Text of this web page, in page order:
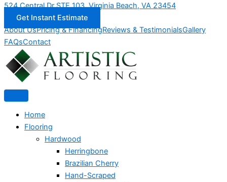
524 Central Dr STE 103, Virginia Beach, VA 23454
Get Instant Estimate
About UsPricing & FinancingReviews & TestimonialsGallery
FAQsContact
Home
Flooring
Hardwood
Herringbone
Brazilian Cherry
Hand-Scraped